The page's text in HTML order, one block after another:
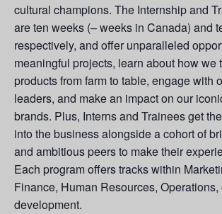
cultural champions. The Internship and
are ten weeks (– weeks in Canada) and
respectively, and offer unparalleled
meaningful projects, learn about how we
products from farm to table, engage with
leaders, and make an impact on our
brands. Plus, Interns and Trainees get
into the business alongside a cohort of
and ambitious peers to make their
Each program offers tracks within
Finance, Human Resources,
development.